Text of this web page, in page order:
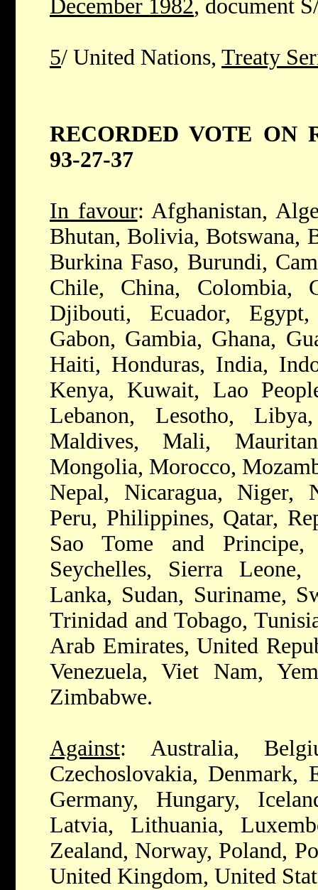
December 1982, document
5/ United Nations, Treaty
RECORDED VOTE ON
93-27-37
In favour: Afghanistan,
Bhutan, Bolivia, Botswana,
Burkina Faso, Burundi,
Chile, China, Colombia,
Djibouti, Ecuador,
Gabon, Gambia, Ghana,
Haiti, Honduras, India,
Kenya, Kuwait, Lao
Lebanon, Lesotho,
Maldives, Mali,
Mongolia, Morocco,
Nepal, Nicaragua, Niger,
Peru, Philippines, Qatar,
Sao Tome and Principe,
Seychelles, Sierra
Lanka, Sudan, Suriname,
Trinidad and Tobago,
Arab Emirates, United
Venezuela, Viet Nam,
Zimbabwe.
Against: Australia,
Czechoslovakia, Denmark,
Germany, Hungary,
Latvia, Lithuania,
Zealand, Norway, Poland,
United Kingdom, United